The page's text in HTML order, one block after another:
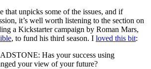
that unpicks some of the issues, and if
it’s well worth listening to the section on
a Kickstarter campaign by Roman Mars,
, to fund his third season. I loved this bit:
Has your success using
your view of your future?